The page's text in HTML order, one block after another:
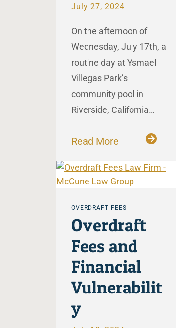
July 27, 2024
On the afternoon of
Wednesday, July 17th, a
routine day at Ysmael
Villegas Park’s
community pool in
Riverside, California…
Read More
OVERDRAFT FEES
Overdraft
Fees and
Financial
Vulnerabilit
y